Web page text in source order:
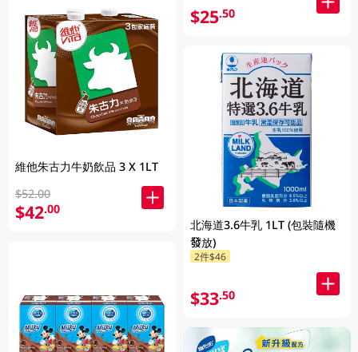
維他朱古力牛奶飲品 3 X 1LT
$52.00
$42.00
$25.50
北海道3.6牛乳 1LT (包裝隨機
發放)
2件$46
$33.50